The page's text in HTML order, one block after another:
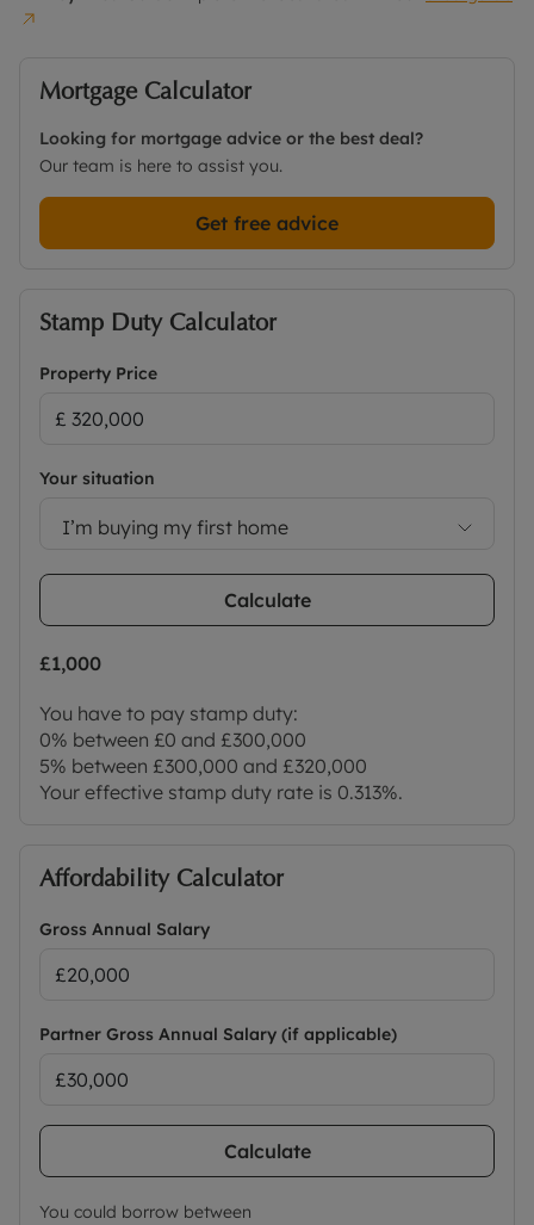
Mortgage Calculator
Looking for mortgage advice or the best deal?
Our team is here to assist you.
Get free advice
Stamp Duty Calculator
Property Price
Your situation
I’m buying my first home
Calculate
£1,000
You have to pay stamp duty:
0% between £0 and £300,000
5% between £300,000 and £320,000
Your effective stamp duty rate is 0.313%.
Affordability Calculator
Gross Annual Salary
Partner Gross Annual Salary (if applicable)
Calculate
You could borrow between